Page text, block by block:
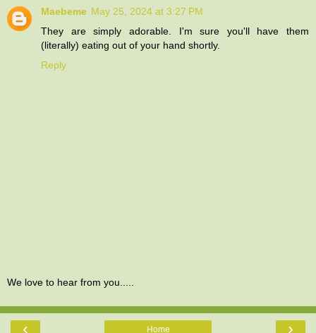
Maebeme May 25, 2024 at 3:27 PM
They are simply adorable. I'm sure you'll have them
(literally) eating out of your hand shortly.
Reply
We love to hear from you.....
‹ ›
Home